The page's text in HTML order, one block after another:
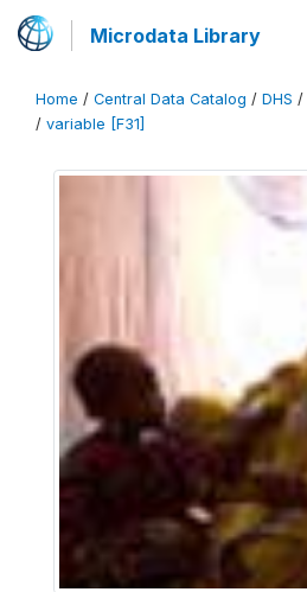
Microdata Library
Home / Central Data Catalog / DHS /
/ variable [F31]